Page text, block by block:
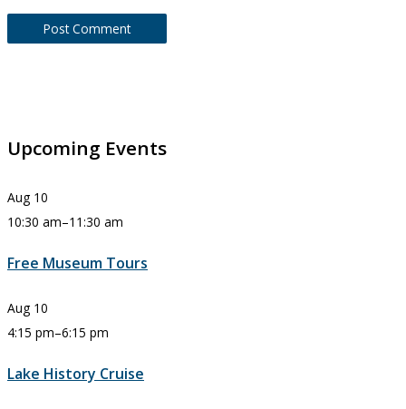
Upcoming Events
Aug 10
10:30 am–11:30 am
Free Museum Tours
Aug 10
4:15 pm–6:15 pm
Lake History Cruise